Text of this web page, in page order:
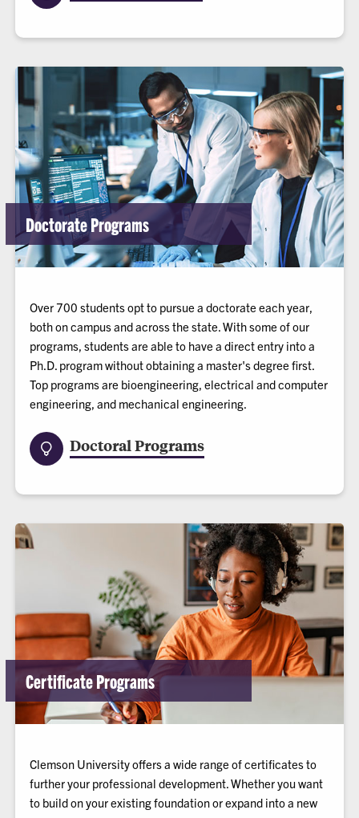
Doctorate Programs
Over 700 students opt to pursue a doctorate each year,
both on campus and across the state. With some of our
programs, students are able to have a direct entry into a
Ph.D. program without obtaining a master's degree first.
Top programs are bioengineering, electrical and computer
engineering, and mechanical engineering.
Doctoral Programs
Certificate Programs
Clemson University offers a wide range of certificates to
further your professional development. Whether you want
to build on your existing foundation or expand into a new